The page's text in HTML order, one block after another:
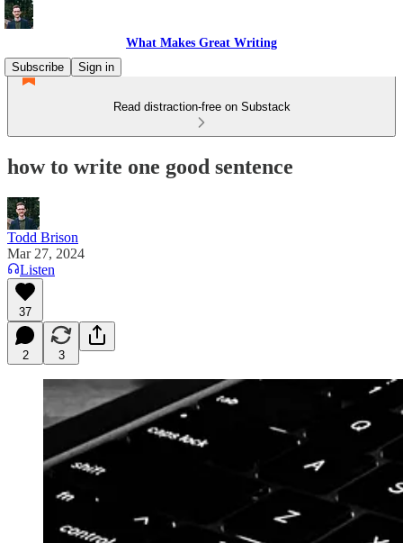
What Makes Great Writing
Subscribe
Sign in
Read distraction-free on Substack
how to write one good sentence
Todd Brison
Mar 27, 2024
Listen
37
2 3